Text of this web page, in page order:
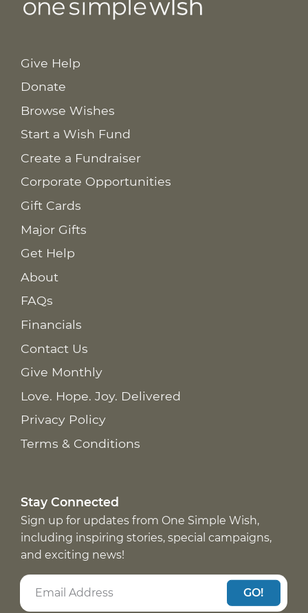
Give Help
Donate
Browse Wishes
Start a Wish Fund
Create a Fundraiser
Corporate Opportunities
Gift Cards
Major Gifts
Get Help
About
FAQs
Financials
Contact Us
Give Monthly
Love. Hope. Joy. Delivered
Privacy Policy
Terms & Conditions
Stay Connected
Sign up for updates from One Simple Wish,
including inspiring stories, special campaigns,
and exciting news!
GO!